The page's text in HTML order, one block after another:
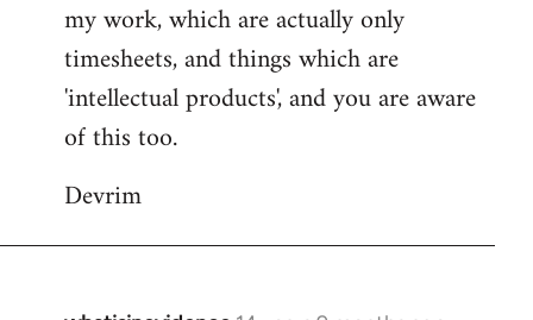
my work, which are actually only
timesheets, and things which are
'intellectual products', and you are aware
of this too.
Devrim